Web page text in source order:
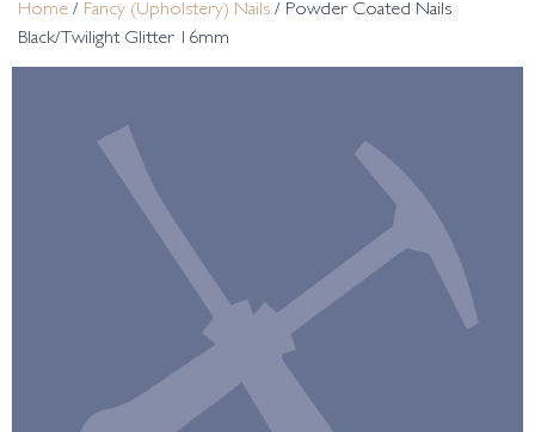
Home / Fancy (Upholstery) Nails / Powder Coated Nails
Black/Twilight Glitter 16mm